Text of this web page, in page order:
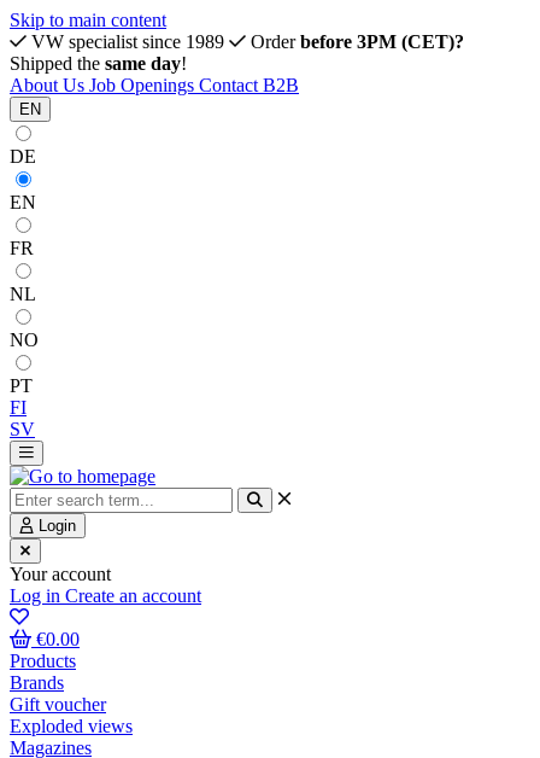
Skip to main content
VW specialist since 1989
Orderbefore 3PM (CET)?
Shipped the same day!
About Us Job Openings Contact B2B
EN
DE
EN
FR
NL
NO
PT
FI
SV
Login
Your account
Log in Create an account
€0.00
Products
Brands
Gift voucher
Exploded views
Magazines